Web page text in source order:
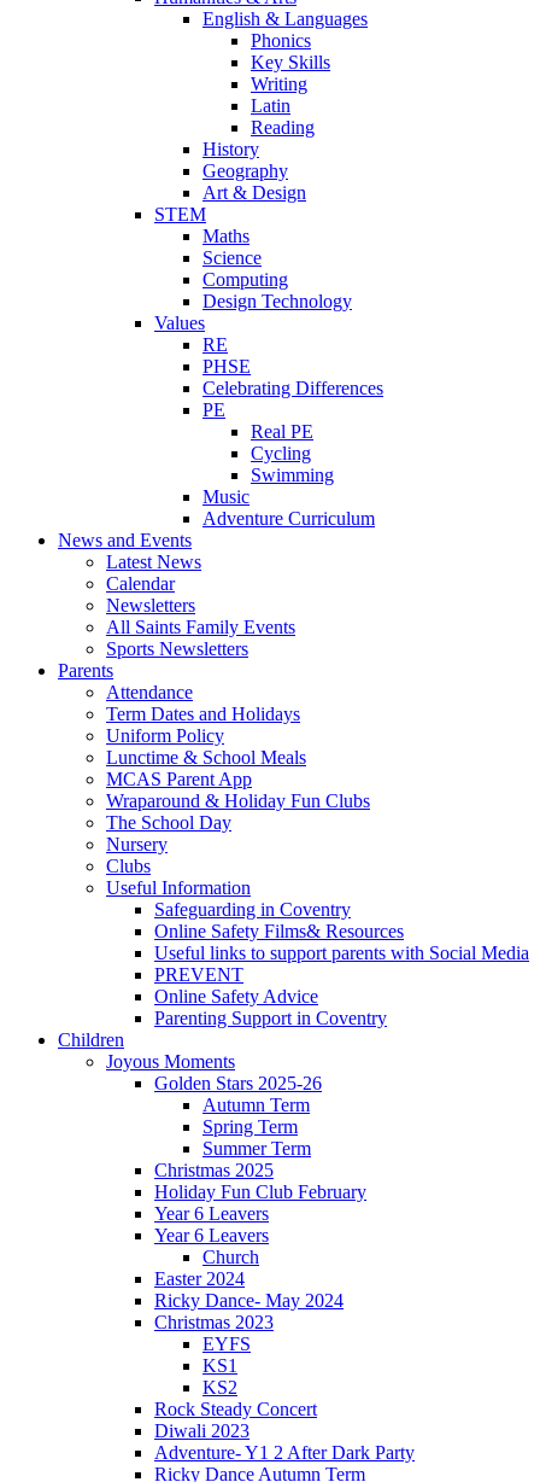
English & Languages
Phonics
Key Skills
Writing
Latin
Reading
History
Geography
Art & Design
STEM
Maths
Science
Computing
Design Technology
Values
RE
PHSE
Celebrating Differences
PE
Real PE
Cycling
Swimming
Music
Adventure Curriculum
News and Events
Latest News
Calendar
Newsletters
All Saints Family Events
Sports Newsletters
Parents
Attendance
Term Dates and Holidays
Uniform Policy
Lunctime & School Meals
MCAS Parent App
Wraparound & Holiday Fun Clubs
The School Day
Nursery
Clubs
Useful Information
Safeguarding in Coventry
Online Safety Films& Resources
Useful links to support parents with Social Media
PREVENT
Online Safety Advice
Parenting Support in Coventry
Children
Joyous Moments
Golden Stars 2025-26
Autumn Term
Spring Term
Summer Term
Christmas 2025
Holiday Fun Club February
Year 6 Leavers
Year 6 Leavers
Church
Easter 2024
Ricky Dance- May 2024
Christmas 2023
EYFS
KS1
KS2
Rock Steady Concert
Diwali 2023
Adventure- Y1 2 After Dark Party
Ricky Dance Autumn Term